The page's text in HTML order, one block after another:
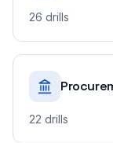
26 drills
22 drills